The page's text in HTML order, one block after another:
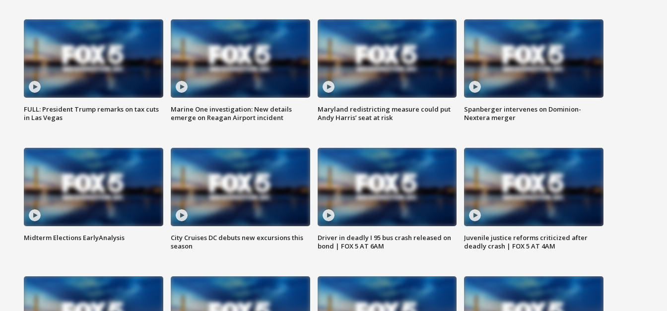
FULL: President Trump remarks on tax cuts
in Las Vegas
Marine One investigation: New details
emerge on Reagan Airport incident
Maryland redistricting measure could put
Andy Harris’ seat at risk
Spanberger intervenes on Dominion-
Nextera merger
Midterm Elections EarlyAnalysis
City Cruises DC debuts new excursions this
season
Driver in deadly I 95 bus crash released on
bond | FOX 5 AT 6AM
Juvenile justice reforms criticized after
deadly crash | FOX 5 AT 4AM